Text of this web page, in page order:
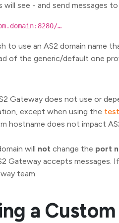
see - and send messages
…
to use an AS2 domain name
of the generic/default one
Gateway does not use or
except when using the
hostname does not impact
will not change the port
Gateway accepts
team.
a